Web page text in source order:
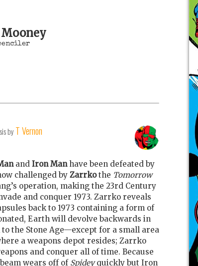
Mooney
by T Vernon
and Iron Manhave been defeated by
challenged by Zarrkothe Tomorrow
operation, making the 23rd Century
and conquer 1973. Zarrko reveals
back to 1973 containing a form of
Earth will devolve backwards in
the Stone Age—except for a small area
a weapons depot resides; Zarrko
and conquer all of time. Because
wears off of Spideyquickly but Iron